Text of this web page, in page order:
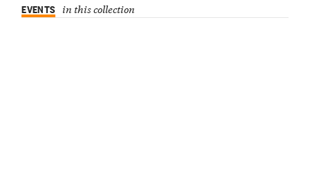
EVENTS in this collection